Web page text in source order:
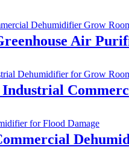
Air
Industrial